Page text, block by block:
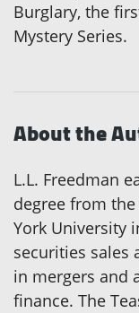
Burglary, the
Mystery Series.
About the
L.L. Freedman
degree from
York University
securities sales
in mergers and
finance. The